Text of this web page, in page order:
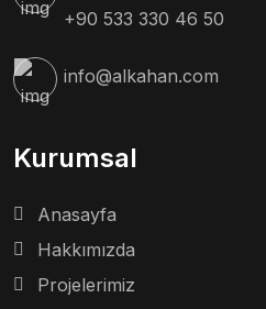
+90 533 330 46 50
info@alkahan.com
Kurumsal
Anasayfa
Hakkımızda
Projelerimiz